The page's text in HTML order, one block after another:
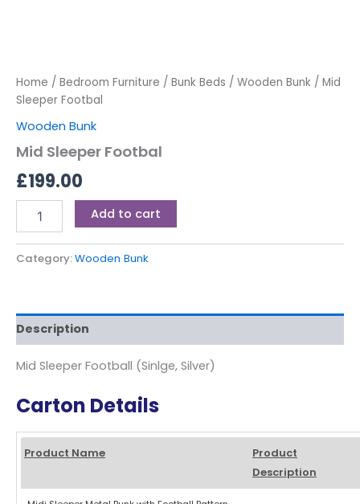
Home / Bedroom Furniture / Bunk Beds / Wooden Bunk / Mid
Sleeper Footbal
Wooden Bunk
Mid Sleeper Footbal
£199.00
Add to cart
Category:Wooden Bunk
Description
Mid Sleeper Football (Sinlge, Silver)
Carton Details
Product Name
Product
Description